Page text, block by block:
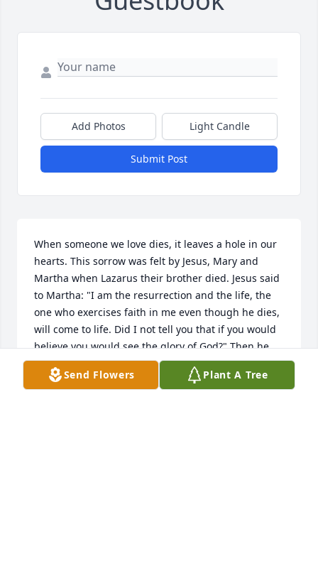
Add Photos Light Candle
Submit Post
When someone we love dies, it leaves a hole in our
hearts. This sorrow was felt by Jesus, Mary and
Martha when Lazarus their brother died. Jesus said
to Martha: "I am the resurrection and the life, the
one who exercises faith in me even though he dies,
will come to life. Did I not tell you that if you would
believe you would see the glory of God?" Then he
proceeded to resurrect Lazarus and he promises to
resurrect all those in the memorial tombs. Please
Send Flowers Plant A Tree